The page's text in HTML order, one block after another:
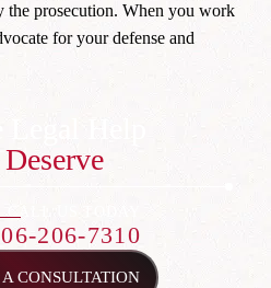
the prosecution. When you work
for your defense and
CONSULTATION
206-7310